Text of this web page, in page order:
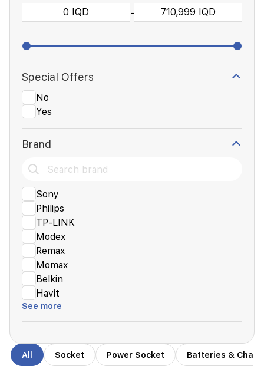
-
Special Offers
No
Yes
Brand
Sony
Philips
TP-LINK
Modex
Remax
Momax
Belkin
Havit
See more
All Socket Power Socket Batteries &